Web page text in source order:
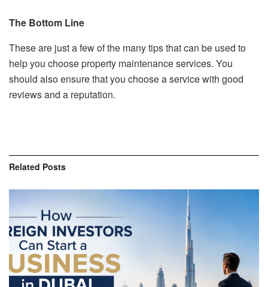
The Bottom Line
These are just a few of the many tips that can be used to
help you choose property maintenance services. You
should also ensure that you choose a service with good
reviews and a reputation.
Related Posts